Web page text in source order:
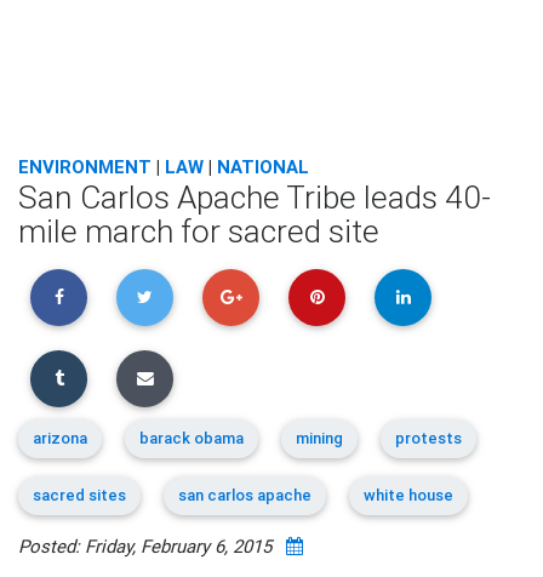
ENVIRONMENT | LAW | NATIONAL
San Carlos Apache Tribe leads 40-
mile march for sacred site
arizona barack obama mining protests
sacred sites san carlos apache white house
Posted: Friday, February 6, 2015